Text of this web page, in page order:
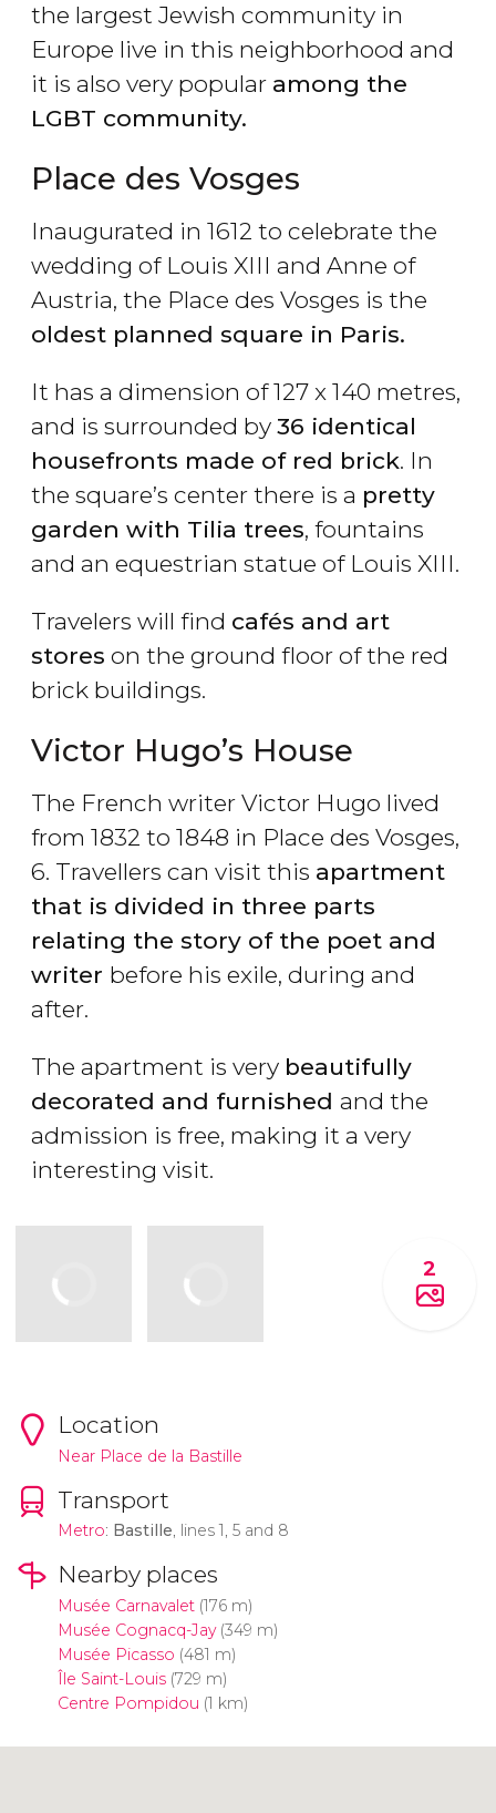
the largest Jewish community in
Europe live in this neighborhood and
it is also very popular among the
LGBT community.
Place des Vosges
Inaugurated in 1612 to celebrate the
wedding of Louis XIII and Anne of
Austria, the Place des Vosges is the
oldest planned square in Paris.
It has a dimension of 127 x 140 metres,
and is surrounded by 36 identical
housefronts made of red brick. In
the square’s center there is a pretty
garden with Tilia trees, fountains
and an equestrian statue of Louis XIII.
Travelers will find cafés and art
stores on the ground floor of the red
brick buildings.
Victor Hugo’s House
The French writer Victor Hugo lived
from 1832 to 1848 in Place des Vosges,
6. Travellers can visit this apartment
that is divided in three parts
relating the story of the poet and
writer before his exile, during and
after.
The apartment is very beautifully
decorated and furnished and the
admission is free, making it a very
interesting visit.
2
Location
Near Place de la Bastille
Transport
Metro: Bastille, lines 1, 5 and 8
Nearby places
Musée Carnavalet(176 m)
Musée Cognacq-Jay(349 m)
Musée Picasso (481 m)
Île Saint-Louis(729 m)
Centre Pompidou (1 km)